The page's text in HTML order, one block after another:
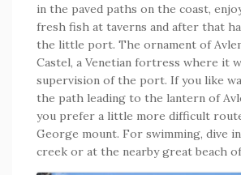
in the paved paths on the coast,
fresh fish at taverns and after that
the little port. The ornament of
Castel, a Venetian fortress where it
supervision of the port. If you like
the path leading to the lantern of
you prefer a little more difficult
George mount. For swimming, dive
creek or at the nearby great beach